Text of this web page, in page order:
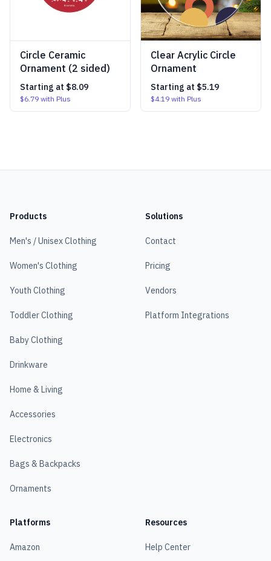
Circle Ceramic
Ornament (2 sided)
Starting at $8.09
$6.79 with Plus
Clear Acrylic Circle
Ornament
Starting at $5.19
$4.19 with Plus
Products
Men's / Unisex Clothing
Women's Clothing
Youth Clothing
Toddler Clothing
Baby Clothing
Drinkware
Home & Living
Accessories
Electronics
Bags & Backpacks
Ornaments
Solutions
Contact
Pricing
Vendors
Platform Integrations
Platforms
Amazon
Resources
Help Center